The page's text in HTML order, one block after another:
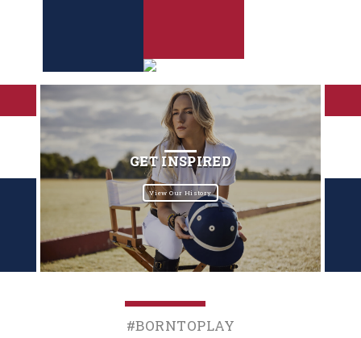
GET INSPIRED
View Our History
#BornToPlay